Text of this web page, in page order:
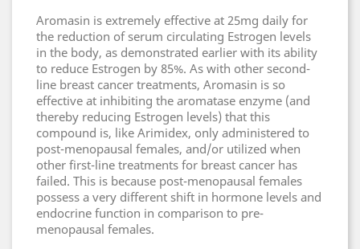
Aromasin is extremely effective at 25mg daily for
the reduction of serum circulating Estrogen levels
in the body, as demonstrated earlier with its ability
to reduce Estrogen by 85%. As with other second-
line breast cancer treatments, Aromasin is so
effective at inhibiting the aromatase enzyme (and
thereby reducing Estrogen levels) that this
compound is, like Arimidex, only administered to
post-menopausal females, and/or utilized when
other first-line treatments for breast cancer has
failed. This is because post-menopausal females
possess a very different shift in hormone levels and
endocrine function in comparison to pre-
menopausal females.